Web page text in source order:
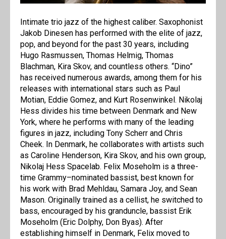
Intimate trio jazz of the highest caliber. Saxophonist
Jakob Dinesen has performed with the elite of jazz,
pop, and beyond for the past 30 years, including
Hugo Rasmussen, Thomas Helmig, Thomas
Blachman, Kira Skov, and countless others. “Dino”
has received numerous awards, among them for his
releases with international stars such as Paul
Motian, Eddie Gomez, and Kurt Rosenwinkel. Nikolaj
Hess divides his time between Denmark and New
York, where he performs with many of the leading
figures in jazz, including Tony Scherr and Chris
Cheek. In Denmark, he collaborates with artists such
as Caroline Henderson, Kira Skov, and his own group,
Nikolaj Hess Spacelab. Felix Moseholm is a three-
time Grammy–nominated bassist, best known for
his work with Brad Mehldau, Samara Joy, and Sean
Mason. Originally trained as a cellist, he switched to
bass, encouraged by his granduncle, bassist Erik
Moseholm (Eric Dolphy, Don Byas). After
establishing himself in Denmark, Felix moved to